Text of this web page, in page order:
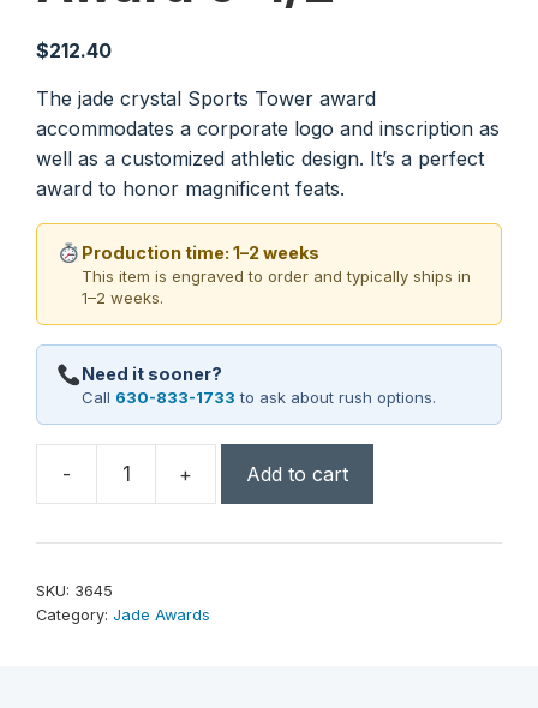
$212.40
The jade crystal Sports Tower award
accommodates a corporate logo and inscription as
well as a customized athletic design. It’s a perfect
award to honor magnificent feats.
Production time: 1–2 weeks
This item is engraved to order and typically ships in
1–2 weeks.
Need it sooner?
Call 630-833-1733 to ask about rush options.
-
Sports
Award
+ Add to cart
SKU: 3645
Category: Jade Awards